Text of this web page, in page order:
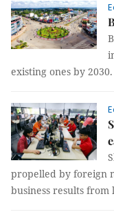
existing ones by 2030.
propelled by foreign
business results from